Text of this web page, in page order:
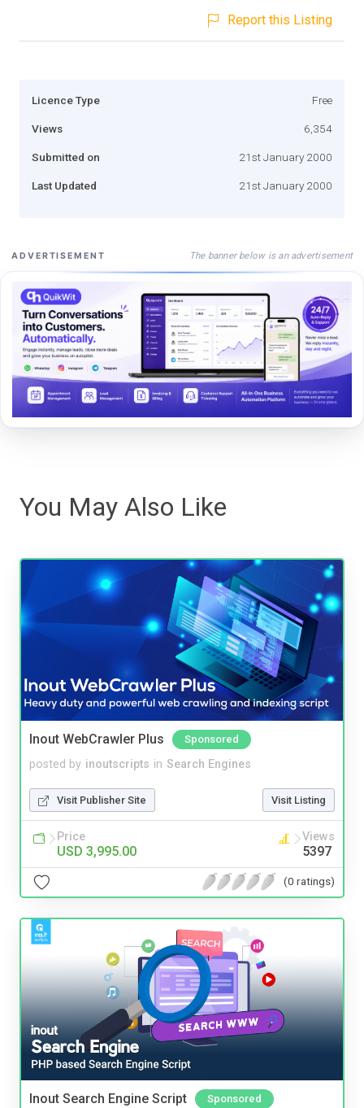
Report this Listing
Licence Type Free
Views 6,354
Submitted on 21st January 2000
Last Updated 21st January 2000
ADVERTISEMENT The banner below is an advertisement
You May Also Like
Inout WebCrawler Plus Sponsored
posted by inoutscripts in Search Engines
Visit Publisher Site Visit Listing
Price
USD 3,995.00
Views
5397
(0 ratings)
Inout Search Engine Script Sponsored